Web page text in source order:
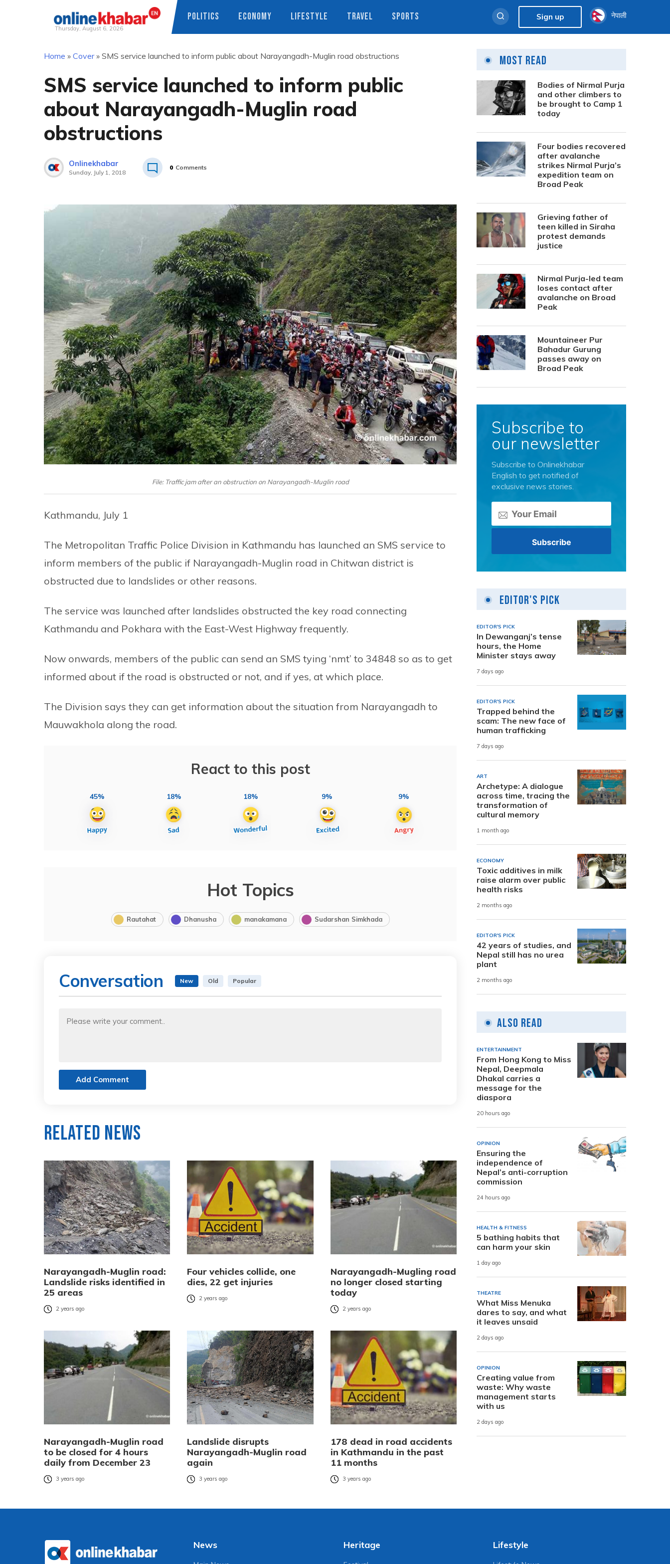
Thursday, August 6, 2026
POLITICS ECONOMY LIFESTYLE TRAVEL SPORTS Sign up नेपाली
Home » Cover» SMS service launched to inform public about Narayangadh-Muglin road obstructions
SMS service launched to inform public
about Narayangadh-Muglin road
obstructions
Onlinekhabar
Sunday, July 1, 2018
0 Comments
File: Traffic jam after an obstruction on Narayangadh-Muglin road
Kathmandu, July 1
The Metropolitan Traffic Police Division in Kathmandu has launched an SMS service to
inform members of the public if Narayangadh-Muglin road in Chitwan district is
obstructed due to landslides or other reasons.
The service was launched after landslides obstructed the key road connecting
Kathmandu and Pokhara with the East-West Highway frequently.
Now onwards, members of the public can send an SMS tying ‘nmt’ to 34848 so as to get
informed about if the road is obstructed or not, and if yes, at which place.
The Division says they can get information about the situation from Narayangadh to
Mauwakhola along the road.
React to this post
45% 18% 18% 9% 9%
Hot Topics
Rautahat Dhanusha manakamana Sudarshan Simkhada
Conversation New Old Popular
Add Comment
Related News
Narayangadh-Muglin road:
Landslide risks identified in
25 areas
2 years ago
Four vehicles collide, one
dies, 22 get injuries
2 years ago
Narayangadh-Mugling road
no longer closed starting
today
2 years ago
Narayangadh-Muglin road
to be closed for 4 hours
daily from December 23
3 years ago
Landslide disrupts
Narayangadh-Muglin road
again
3 years ago
178 dead in road accidents
in Kathmandu in the past
11 months
3 years ago
Most Read
Bodies of Nirmal Purja
and other climbers to
be brought to Camp 1
today
Four bodies recovered
after avalanche
strikes Nirmal Purja’s
expedition team on
Broad Peak
Grieving father of
teen killed in Siraha
protest demands
justice
Nirmal Purja-led team
loses contact after
avalanche on Broad
Peak
Mountaineer Pur
Bahadur Gurung
passes away on
Broad Peak
Subscribe to
our newsletter
Subscribe to Onlinekhabar
English to get notified of
exclusive news stories.
Editor's Pick
EDITOR'S PICK
In Dewanganj’s tense
hours, the Home
Minister stays away
7 days ago
EDITOR'S PICK
Trapped behind the
scam: The new face of
human trafficking
7 days ago
ART
Archetype: A dialogue
across time, tracing the
transformation of
cultural memory
1 month ago
ECONOMY
Toxic additives in milk
raise alarm over public
health risks
2 months ago
EDITOR'S PICK
42 years of studies, and
Nepal still has no urea
plant
2 months ago
Also Read
ENTERTAINMENT
From Hong Kong to Miss
Nepal, Deepmala
Dhakal carries a
message for the
diaspora
20 hours ago
OPINION
Ensuring the
independence of
Nepal’s anti-corruption
commission
24 hours ago
HEALTH & FITNESS
5 bathing habits that
can harm your skin
1 day ago
THEATRE
What Miss Menuka
dares to say, and what
it leaves unsaid
2 days ago
OPINION
Creating value from
waste: Why waste
management starts
with us
2 days ago
News Heritage Lifestyle